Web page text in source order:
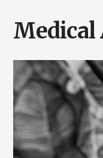
Medical